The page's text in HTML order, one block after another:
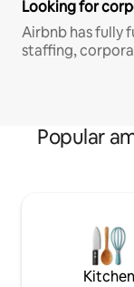
Looking for
Airbnb has fully
staffing,
Popular
Kitchen